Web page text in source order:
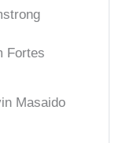
Fortes
Masaido